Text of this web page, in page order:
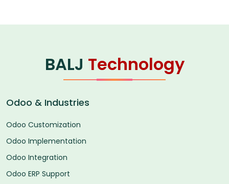
BALJ Technology
Odoo & Industries
Odoo Customization
Odoo Implementation
Odoo Integration
Odoo ERP Support